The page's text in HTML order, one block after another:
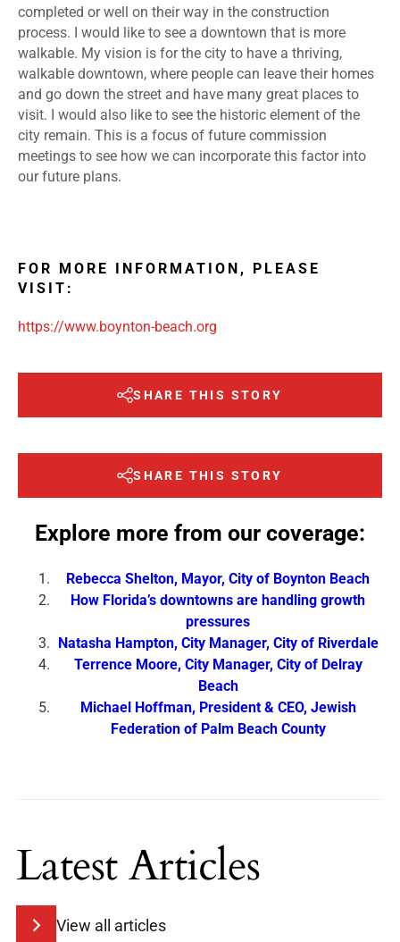
completed or well on their way in the construction
process. I would like to see a downtown that is more
walkable. My vision is for the city to have a thriving,
walkable downtown, where people can leave their homes
and go down the street and have many great places to
visit. I would also like to see the historic element of the
city remain. This is a focus of future commission
meetings to see how we can incorporate this factor into
our future plans.
FOR MORE INFORMATION, PLEASE
VISIT:
https://www.boynton-beach.org
SHARE THIS STORY
SHARE THIS STORY
Explore more from our coverage:
Rebecca Shelton, Mayor, City of Boynton Beach
How Florida’s downtowns are handling growth
pressures
Natasha Hampton, City Manager, City of Riverdale
Terrence Moore, City Manager, City of Delray
Beach
Michael Hoffman, President & CEO, Jewish
Federation of Palm Beach County
Latest Articles
View all articles